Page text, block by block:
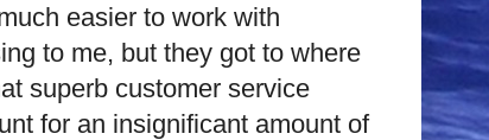
easier to work with
to me, but they got to where
superb customer service
for an insignificant amount of